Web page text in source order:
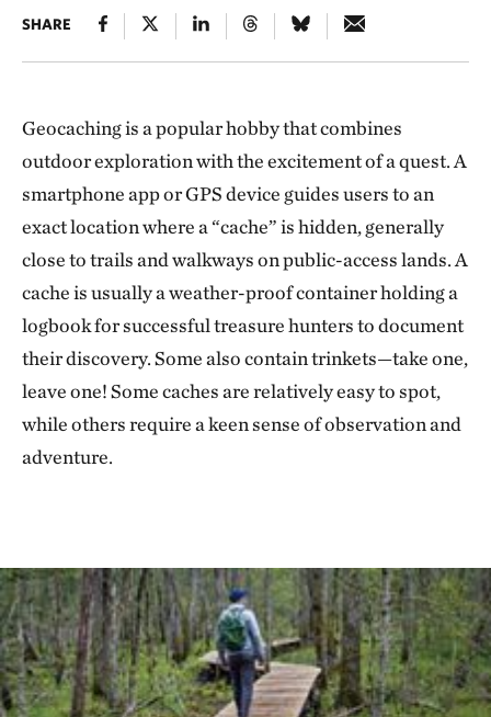
SHARE
Geocaching is a popular hobby that combines
outdoor exploration with the excitement of a quest. A
smartphone app or GPS device guides users to an
exact location where a “cache” is hidden, generally
close to trails and walkways on public-access lands. A
cache is usually a weather-proof container holding a
logbook for successful treasure hunters to document
their discovery. Some also contain trinkets—take one,
leave one! Some caches are relatively easy to spot,
while others require a keen sense of observation and
adventure.